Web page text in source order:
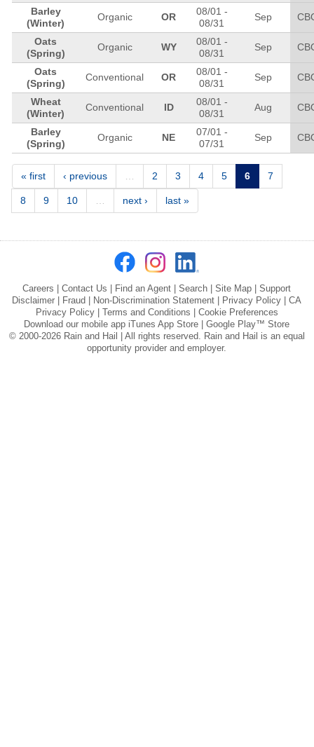
Barley
(Winter)
Organic OR
08/01 -
08/31
Sep
Oats
(Spring)
Organic WY
08/01 -
08/31
Sep
Oats
(Spring)
Conventional OR
08/01 -
08/31
Sep
Wheat
(Winter)
Conventional ID
08/01 -
08/31
Aug
Barley
(Spring)
Organic NE
07/01 -
07/31
Sep
Pages
« first ‹ previous 2 3 4 5 6 7
8 9 10 next › last »
Careers |Contact Us Find an Agent |Search |Site Map |Support
Disclaimer
Fraud Non-Discrimination Statement Privacy Policy |CA
Privacy Policy
Terms and Conditions
Cookie Preferences
Download our mobile app iTunes App Store |Google Play™ Store
© 2000-2026 Rain and Hail | All rights reserved. Rain and Hail is an equal
opportunity provider and employer.